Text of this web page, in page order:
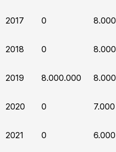
2017 0 8.000
2018 0 8.000
2019 8.000.000 8.000
2020 0 7.000
2021 0 6.000